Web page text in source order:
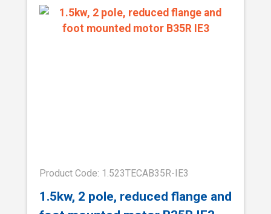
Product Code: 1.523TECAB35R-IE3
1.5kw, 2 pole, reduced flange and